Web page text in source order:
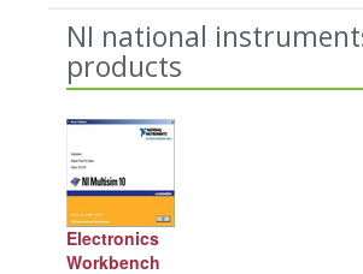
NI national
products
Electronics
Workbench